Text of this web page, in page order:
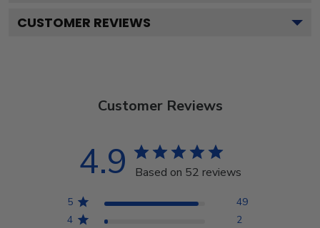
CUSTOMER REVIEWS
Customer Reviews
4.9 Based on 52 reviews
5
49
4
2